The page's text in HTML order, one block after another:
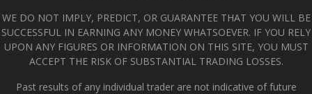
WE DO NOT IMPLY, PREDICT, OR GUARANTEE THAT YOU WILL BE
SUCCESSFUL IN EARNING ANY MONEY WHATSOEVER. IF YOU RELY
UPON ANY FIGURES OR INFORMATION ON THIS SITE, YOU MUST
ACCEPT THE RISK OF SUBSTANTIAL TRADING LOSSES.
Past results of any individual trader are not indicative of future